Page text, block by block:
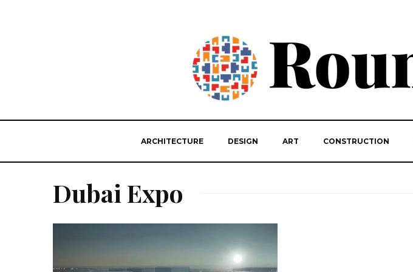
ARCHITECTURE DESIGN ART CONSTRUCTION
Dubai Expo